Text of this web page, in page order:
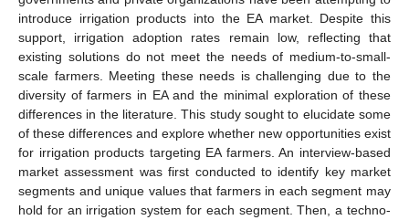
introduce irrigation products into the EA market. Despite this
support, irrigation adoption rates remain low, reflecting that
existing solutions do not meet the needs of medium-to-small-
scale farmers. Meeting these needs is challenging due to the
diversity of farmers in EA and the minimal exploration of these
differences in the literature. This study sought to elucidate some
of these differences and explore whether new opportunities exist
for irrigation products targeting EA farmers. An interview-based
market assessment was first conducted to identify key market
segments and unique values that farmers in each segment may
hold for an irrigation system for each segment. Then, a techno-